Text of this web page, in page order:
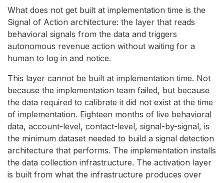
What does not get built at implementation time is the
Signal of Action architecture: the layer that reads
behavioral signals from the data and triggers
autonomous revenue action without waiting for a
human to log in and notice.
This layer cannot be built at implementation time. Not
because the implementation team failed, but because
the data required to calibrate it did not exist at the time
of implementation. Eighteen months of live behavioral
data, account-level, contact-level, signal-by-signal, is
the minimum dataset needed to build a signal detection
architecture that performs. The implementation installs
the data collection infrastructure. The activation layer
is built from what the infrastructure produces over